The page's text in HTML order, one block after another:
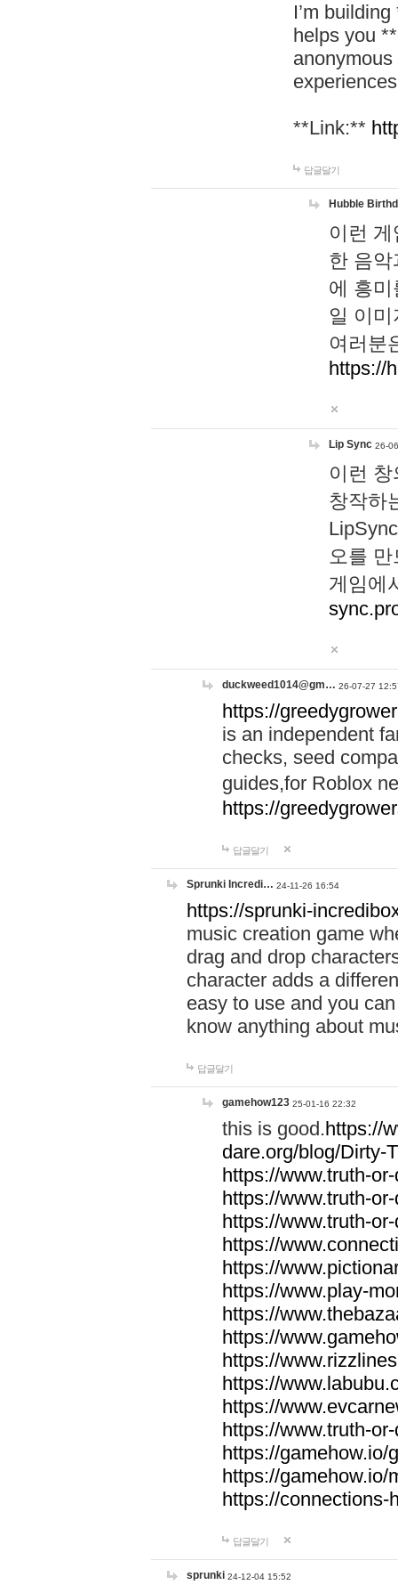
I’m
helps you
**Link:**
답글달기
Hubble
이런
한 음
에 흥
일 이
여러분
https://
Lip Sync 26-
이런
창작하
오를
게임에
duckweed1014@gm… 26-07-27
https://
is an independent
checks, seed
guides,for Roblox
https://
답글달기
Sprunki Incredi… 24-11-26 16:54
https://sprunki-
music creation game
drag and drop
character adds a
easy to use and you
know anything about
답글달기
gamehow123 25-01-16 22:32
this is good.https://
dare.org/blog/Dirty-
https://www.truth-
https://www.truth-
https://www.truth-
https://
https://
https://www.play-
https://
https://
https://
https://
https://
https://www.truth-
https://gamehow.io/
https://gamehow.io/
https://connections-
답글달기
sprunki 24-12-04 15:52